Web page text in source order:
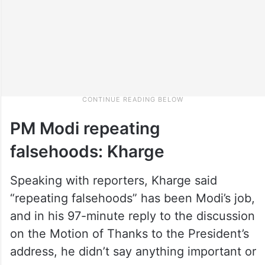
PM Modi repeating
falsehoods: Kharge
Speaking with reporters, Kharge said
“repeating falsehoods” has been Modi’s job,
and in his 97-minute reply to the discussion
on the Motion of Thanks to the President’s
address, he didn’t say anything important or